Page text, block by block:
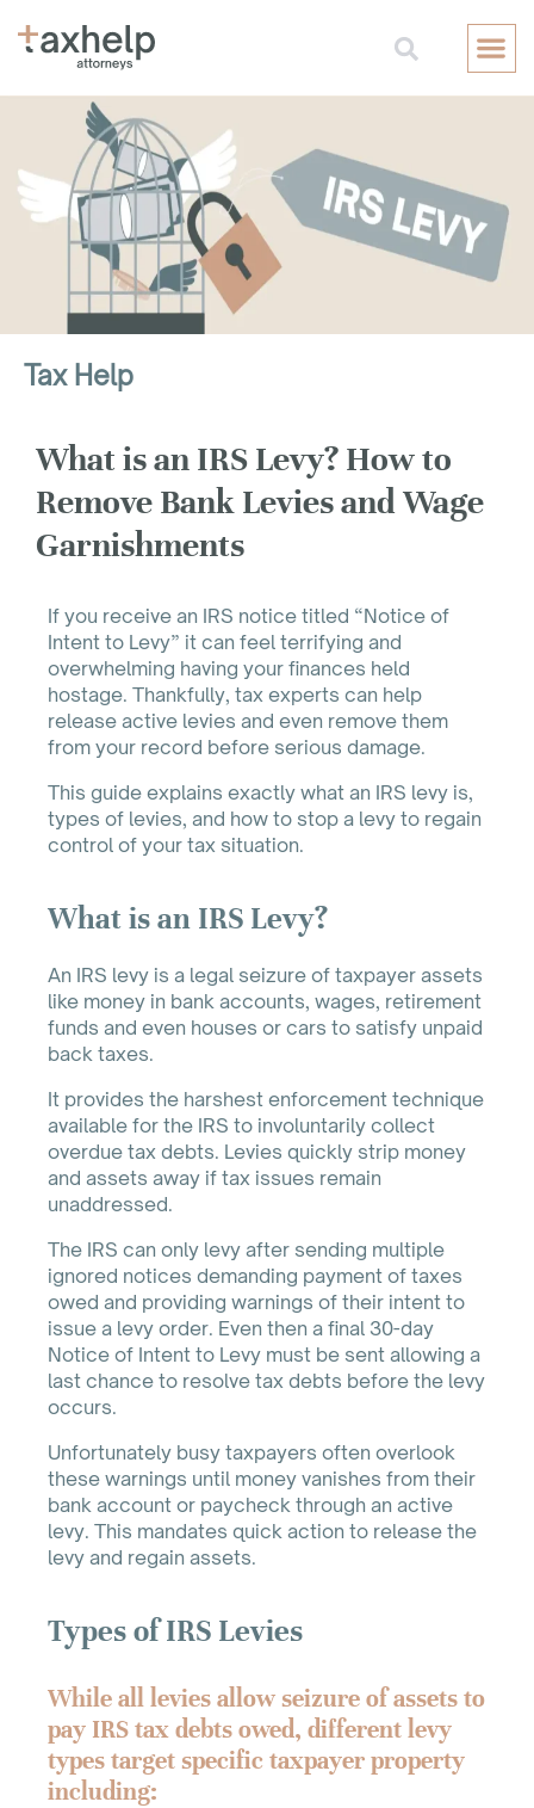
Tax Help
What is an IRS Levy? How to
Remove Bank Levies and Wage
Garnishments
If you receive an IRS notice titled “Notice of
Intent to Levy” it can feel terrifying and
overwhelming having your finances held
hostage. Thankfully, tax experts can help
release active levies and even remove them
from your record before serious damage.
This guide explains exactly what an IRS levy is,
types of levies, and how to stop a levy to regain
control of your tax situation.
What is an IRS Levy?
An IRS levy is a legal seizure of taxpayer assets
like money in bank accounts, wages, retirement
funds and even houses or cars to satisfy unpaid
back taxes.
It provides the harshest enforcement technique
available for the IRS to involuntarily collect
overdue tax debts. Levies quickly strip money
and assets away if tax issues remain
unaddressed.
The IRS can only levy after sending multiple
ignored notices demanding payment of taxes
owed and providing warnings of their intent to
issue a levy order. Even then a final 30-day
Notice of Intent to Levy must be sent allowing a
last chance to resolve tax debts before the levy
occurs.
Unfortunately busy taxpayers often overlook
these warnings until money vanishes from their
bank account or paycheck through an active
levy. This mandates quick action to release the
levy and regain assets.
Types of IRS Levies
While all levies allow seizure of assets to
pay IRS tax debts owed, different levy
types target specific taxpayer property
including: